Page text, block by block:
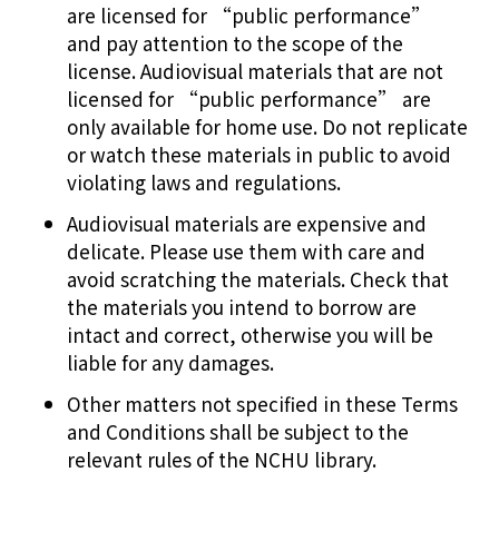
are licensed for “public performance”
and pay attention to the scope of the
license. Audiovisual materials that are not
licensed for “public performance” are
only available for home use. Do not replicate
or watch these materials in public to avoid
violating laws and regulations.
Audiovisual materials are expensive and
delicate. Please use them with care and
avoid scratching the materials. Check that
the materials you intend to borrow are
intact and correct, otherwise you will be
liable for any damages.
Other matters not specified in these Terms
and Conditions shall be subject to the
relevant rules of the NCHU library.